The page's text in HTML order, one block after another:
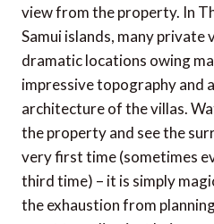
view from the property. In
Samui islands, many private
dramatic locations owing
impressive topography and
architecture of the villas.
the property and see the
very first time (sometimes
third time) – it is simply
the exhaustion from